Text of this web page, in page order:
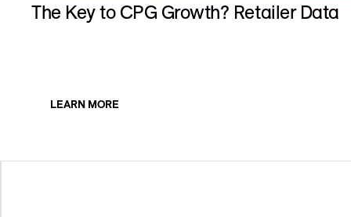
The Key to CPG Growth? Retailer Data
LEARN MORE